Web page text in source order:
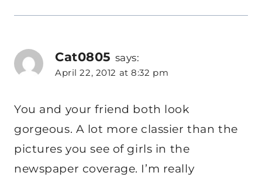
Cat0805 says:
April 22, 2012 at 8:32 pm
You and your friend both look
gorgeous. A lot more classier than the
pictures you see of girls in the
newspaper coverage. I’m really